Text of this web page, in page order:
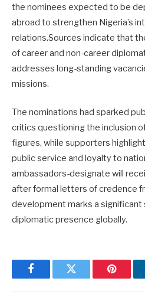
the nominees expected to be
abroad to strengthen Nigeria’s
relations.Sources indicate that
of career and non-career
addresses long-standing
missions.
The nominations had sparked
critics questioning the inclusion
figures, while supporters
public service and loyalty to
ambassadors-designate will
after formal letters of credence
development marks a significant
diplomatic presence globally.
FacebookTwitter